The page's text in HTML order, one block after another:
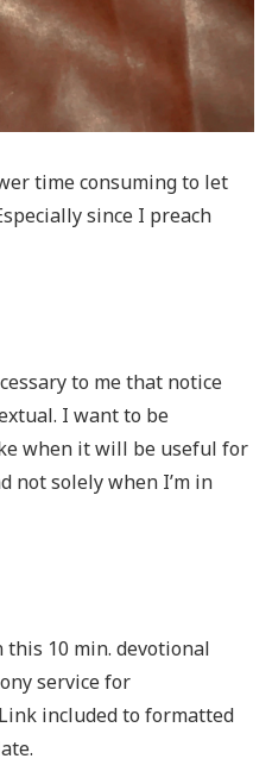
time consuming to let
since I preach
to me that notice
I want to be
when it will be useful for
not solely when I’m in
10 min. devotional
service for
included to formatted